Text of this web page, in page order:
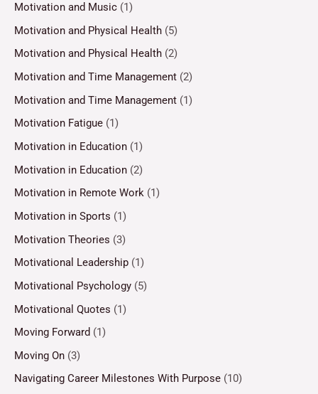
Motivation and Music (1)
Motivation and Physical Health (5)
Motivation and Physical Health (2)
Motivation and Time Management (2)
Motivation and Time Management (1)
Motivation Fatigue (1)
Motivation in Education (1)
Motivation in Education (2)
Motivation in Remote Work (1)
Motivation in Sports (1)
Motivation Theories (3)
Motivational Leadership (1)
Motivational Psychology (5)
Motivational Quotes (1)
Moving Forward (1)
Moving On (3)
Navigating Career Milestones With Purpose (10)